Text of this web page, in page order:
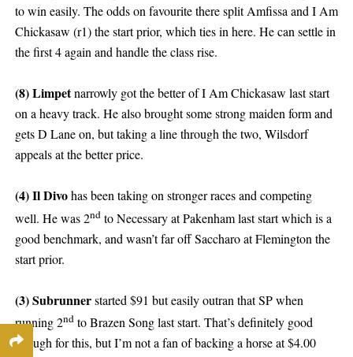
to win easily. The odds on favourite there split Amfissa and I Am
Chickasaw (r1) the start prior, which ties in here. He can settle in
the first 4 again and handle the class rise.
(8) Limpetnarrowly got the better of I Am Chickasaw last start
on a heavy track. He also brought some strong maiden form and
gets D Lane on, but taking a line through the two, Wilsdorf
appeals at the better price.
(4) Il Divohas been taking on stronger races and competing
well. He was 2ndto Necessary at Pakenham last start which is a
good benchmark, and wasn’t far off Saccharo at Flemington the
start prior.
(3) Subrunnerstarted $91 but easily outran that SP when
running 2ndto Brazen Song last start. That’s definitely good
enough for this, but I’m not a fan of backing a horse at $4.00